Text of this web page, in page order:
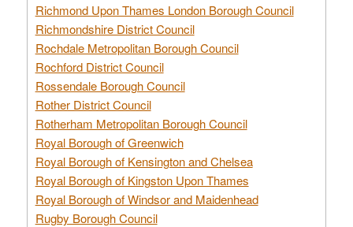
Richmond Upon Thames London Borough Council
Richmondshire District Council
Rochdale Metropolitan Borough Council
Rochford District Council
Rossendale Borough Council
Rother District Council
Rotherham Metropolitan Borough Council
Royal Borough of Greenwich
Royal Borough of Kensington and Chelsea
Royal Borough of Kingston Upon Thames
Royal Borough of Windsor and Maidenhead
Rugby Borough Council